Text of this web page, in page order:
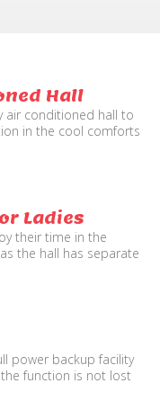
Hall
air conditioned hall to
in the cool comforts
Ladies
their time in the
the hall has separate
power backup facility
function is not lost